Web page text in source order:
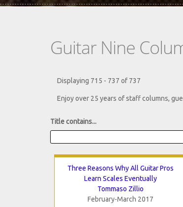
Guitar Nine
Displaying 715 - 737 of 737
Enjoy over 25 years of staff columns,
Title contains...
Three Reasons Why All Guitar Pros
Learn Scales Eventually
Tommaso Zillio
February-March 2017